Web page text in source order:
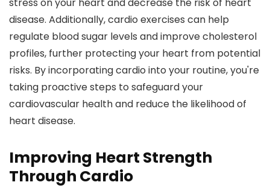
stress on your heart and decrease the risk of heart
disease. Additionally, cardio exercises can help
regulate blood sugar levels and improve cholesterol
profiles, further protecting your heart from potential
risks. By incorporating cardio into your routine, you're
taking proactive steps to safeguard your
cardiovascular health and reduce the likelihood of
heart disease.
Improving Heart Strength
Through Cardio